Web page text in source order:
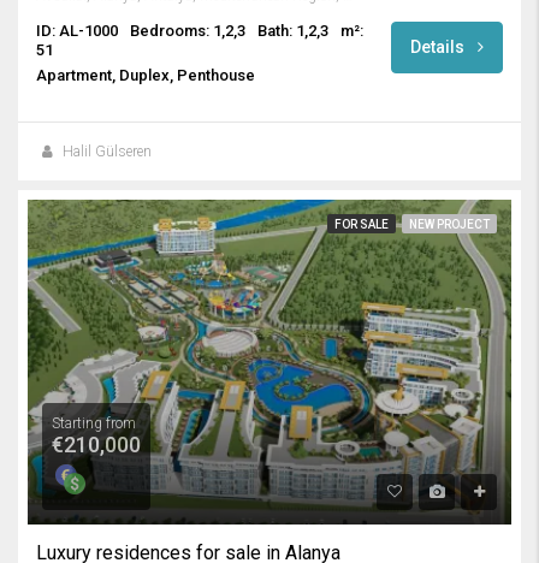
ID: AL-1000 Bedrooms: 1,2,3 Bath: 1,2,3
m²:
51
Apartment, Duplex, Penthouse
Details
Halil Gülseren
FOR SALE NEW PROJECT
Starting from
€210,000
Luxury residences for sale in Alanya